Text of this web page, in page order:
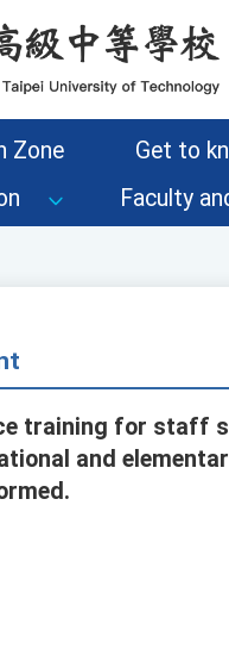
Zone
Get to
Faculty
training for staff
and